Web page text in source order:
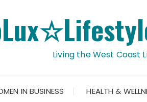
Living the West Coast
IN BUSINESS HEALTH &